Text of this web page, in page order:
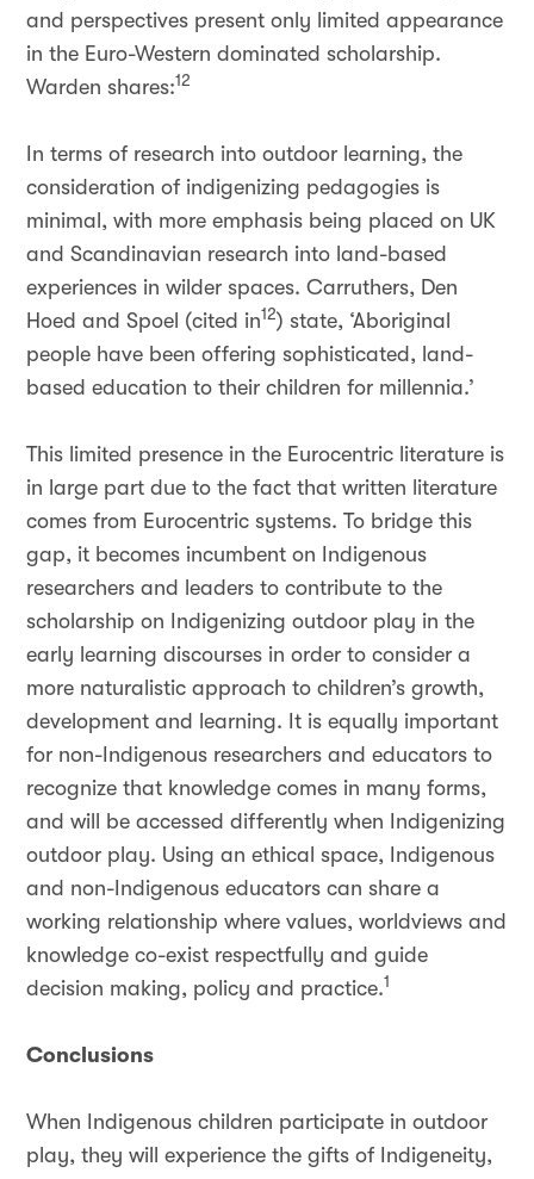
and perspectives present only limited appearance
in the Euro-Western dominated scholarship.
Warden shares:12
In terms of research into outdoor learning, the
consideration of indigenizing pedagogies is
minimal, with more emphasis being placed on UK
and Scandinavian research into land-based
experiences in wilder spaces. Carruthers, Den
Hoed and Spoel (cited in12) state, ‘Aboriginal
people have been offering sophisticated, land-
based education to their children for millennia.’
This limited presence in the Eurocentric literature is
in large part due to the fact that written literature
comes from Eurocentric systems. To bridge this
gap, it becomes incumbent on Indigenous
researchers and leaders to contribute to the
scholarship on Indigenizing outdoor play in the
early learning discourses in order to consider a
more naturalistic approach to children’s growth,
development and learning. It is equally important
for non-Indigenous researchers and educators to
recognize that knowledge comes in many forms,
and will be accessed differently when Indigenizing
outdoor play. Using an ethical space, Indigenous
and non-Indigenous educators can share a
working relationship where values, worldviews and
knowledge co-exist respectfully and guide
decision making, policy and practice.1
Conclusions
When Indigenous children participate in outdoor
play, they will experience the gifts of Indigeneity,